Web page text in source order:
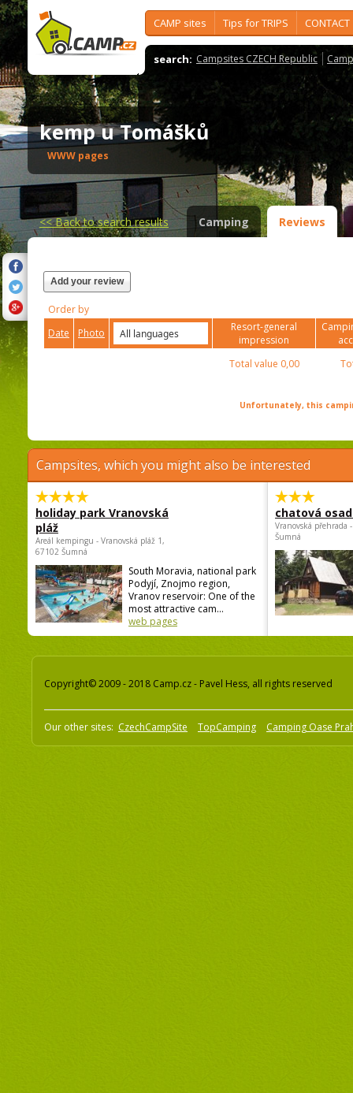
CAMP sites Tips for TRIPS CONTACT
search: Campsites CZECH Republic
kemp u Tomášků
WWW pages
<<Back to search results Camping Reviews
Add your review
Order by
Date
Photo
Resort-general
impression
Total value 0,00
Unfortunately, this
Campsites, which you might also be interested
holiday park Vranovská
pláž
Areál kempingu - Vranovská pláž 1,
67102 Šumná
South Moravia, national park
Podyjí, Znojmo region,
Vranov reservoir: One of the
most attractive cam...
web pages
chatová
Vranovská přehrada
Šumná
Copyright© 2009 - 2018 Camp.cz - Pavel Hess, all rights reserved
Our other sites: CzechCampSite TopCamping Camping Oase